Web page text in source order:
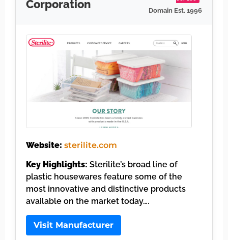
Corporation
Domain Est. 1996
Website: sterilite.com
Key Highlights: Sterilite’s broad line of
plastic housewares feature some of the
most innovative and distinctive products
available on the market today….
Visit Manufacturer